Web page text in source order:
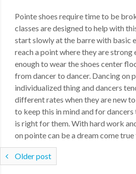
Pointe shoes require time to be
classes are designed to help with
start slowly at the barre with basic
reach a point where they are strong
enough to wear the shoes center
from dancer to dancer. Dancing on
individualized thing and dancers
different rates when they are new
to keep this in mind and for
is right for them. With hard work
on pointe can be a dream come true
Older post